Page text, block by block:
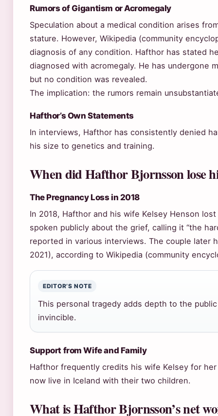
Rumors of Gigantism or Acromegaly
Speculation about a medical condition arises
stature. However, Wikipedia (community
diagnosis of any condition. Hafthor has stated
diagnosed with acromegaly. He has undergone
but no condition was revealed.
The implication: the rumors remain
Hafthor’s Own Statements
In interviews, Hafthor has consistently denied
his size to genetics and training.
When did Hafthor Bjornsson lose
The Pregnancy Loss in 2018
In 2018, Hafthor and his wife Kelsey Henson
spoken publicly about the grief, calling it “the
reported in various interviews. The couple later
2021), according to Wikipedia (community
EDITOR’S NOTE
This personal tragedy adds depth to the
invincible.
Support from Wife and Family
Hafthor frequently credits his wife Kelsey for
now live in Iceland with their two children.
What is Hafthor Bjornsson’s net